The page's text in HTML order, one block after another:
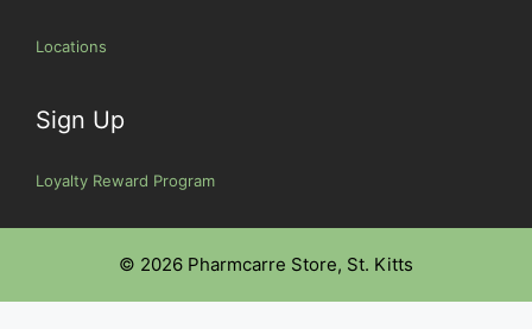
Locations
Sign Up
Loyalty Reward Program
© 2026 Pharmcarre Store, St. Kitts